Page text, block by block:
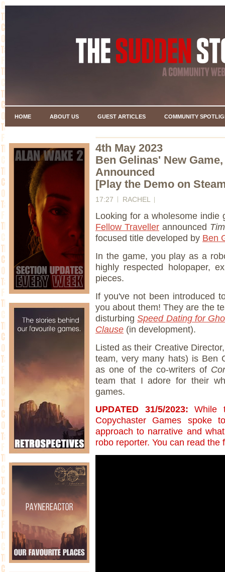
HOME ABOUT US GUEST ARTICLES COMMUNITY
4th May 2023
Ben Gelinas' New
Announced
[Play the Demo on
17:27 RACHEL
Looking for a wholesome indie
Fellow Traveller announced
focused title developed by Ben
In the game, you play as a
highly respected holopaper,
pieces.
If you've not been introduced
you about them! They are the
disturbingSpeed Dating for
Clause (in development).
Listed as their Creative
team, very many hats) is Ben
as one of the co-writers of
team that I adore for their
games.
UPDATED 31/5/2023:While
Copychaster Games spoke
approach to narrative and
robo reporter. You can read the